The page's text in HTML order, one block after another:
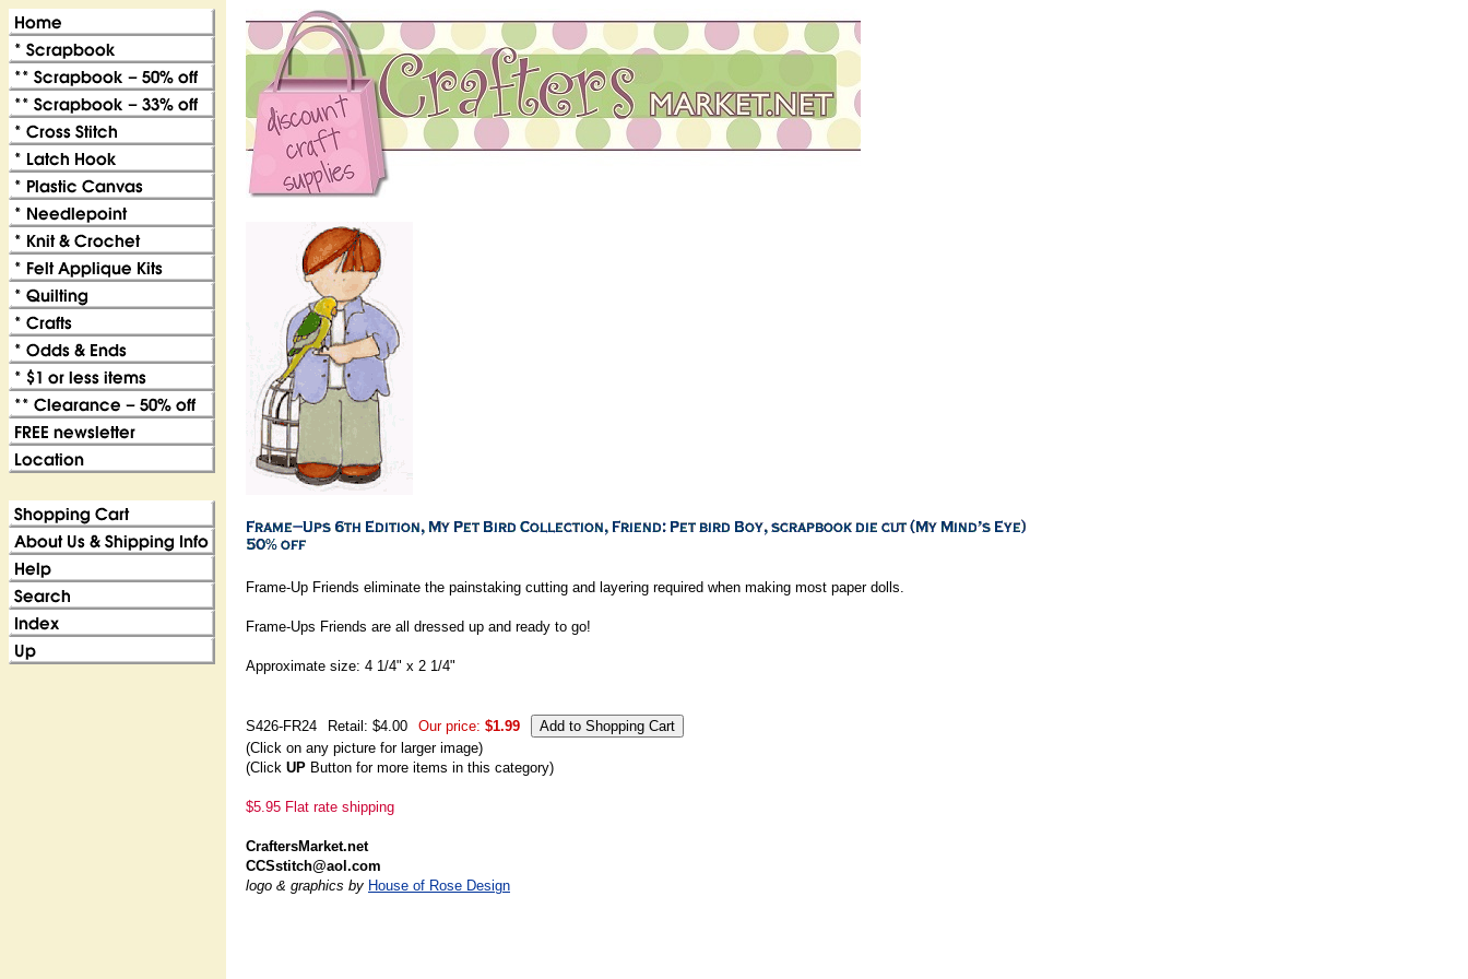
Frame-Up Friends eliminate the painstaking cutting and layering required when making most paper dolls.
Frame-Ups Friends are all dressed up and ready to go!
Approximate size: 4 1/4" x 2 1/4"
S426-FR24 Retail: $4.00 Our price: $1.99
(Click on any picture for larger image)
(Click UP Button for more items in this category)
$5.95 Flat rate shipping
CraftersMarket.net
CCSstitch@aol.com
logo & graphics by House of Rose Design